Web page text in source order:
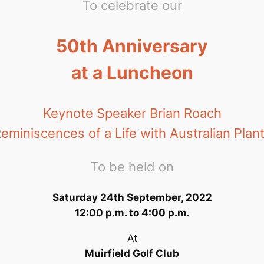
To celebrate our
50th Anniversary
at a Luncheon
Keynote Speaker Brian Roach
of a Life with Australian
To be held on
Saturday 24th September, 2022
12:00 p.m. to 4:00 p.m.
At
Muirfield Golf Club